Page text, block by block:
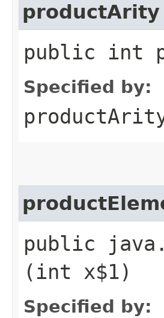
productArity
public int
Specified by:
public
(int x$1)
Specified by: